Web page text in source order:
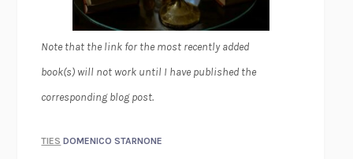
Note that the link for the most recently added
book(s) will not work until I have published the
corresponding blog post.
TIES DOMENICO STARNONE